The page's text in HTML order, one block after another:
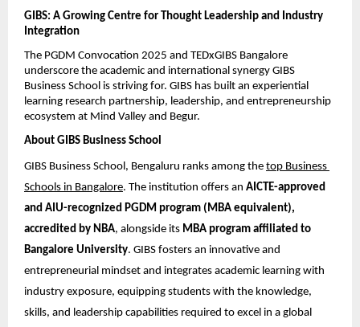
GIBS: A Growing Centre for Thought Leadership and Industry
Integration
The PGDM Convocation 2025 and TEDxGIBS Bangalore
underscore the academic and international synergy GIBS
Business School is striving for. GIBS has built an experiential
learning research partnership, leadership, and entrepreneurship
ecosystem at Mind Valley and Begur.
About GIBS Business School
GIBS Business School, Bengaluru ranks among the top Business
Schools in Bangalore. The institution offers an AICTE-approved
and AIU-recognized PGDM program (MBA equivalent),
accredited by NBA, alongside its MBA program affiliated to
Bangalore University. GIBS fosters an innovative and
entrepreneurial mindset and integrates academic learning with
industry exposure, equipping students with the knowledge,
skills, and leadership capabilities required to excel in a global